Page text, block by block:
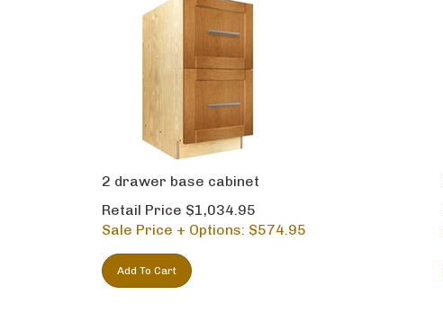
2 drawer base cabinet
Retail Price $1,034.95
Sale Price + Options: $574.95